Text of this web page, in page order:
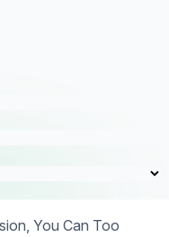
You Can Too